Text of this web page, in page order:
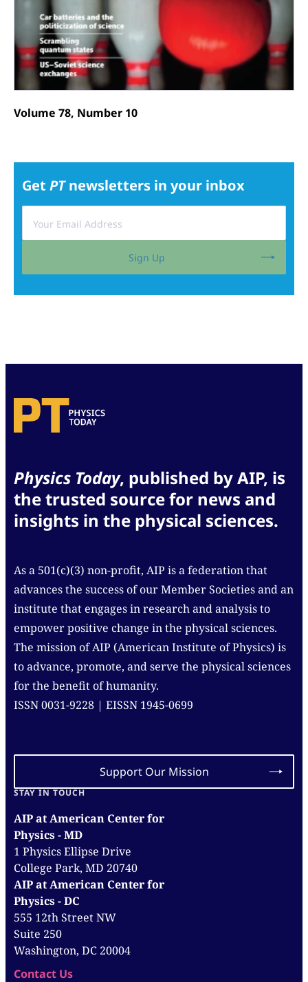
Volume 78, Number 10
Get PTnewsletters in your inbox
Sign Up
Physics Today, published by AIP, is
the trusted source for news and
insights in the physical sciences.
As a 501(c)(3) non-profit, AIP is a federation that
advances the success of our Member Societies and an
institute that engages in research and analysis to
empower positive change in the physical sciences.
The mission of AIP (American Institute of Physics) is
to advance, promote, and serve the physical sciences
for the benefit of humanity.
ISSN 0031-9228 | EISSN 1945-0699
Support Our Mission
STAY IN TOUCH
AIP at American Center for
Physics - MD
1 Physics Ellipse Drive
College Park, MD 20740
AIP at American Center for
Physics - DC
555 12th Street NW
Suite 250
Washington, DC 20004
Contact Us